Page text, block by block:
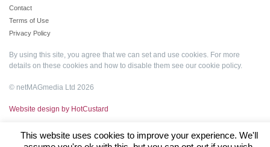
Contact
Terms of Use
Privacy Policy
By using this site, you agree that we can set and use cookies. For more
details on these cookies and how to disable them see our cookie policy.
© netMAGmedia Ltd 2026
Website design by HotCustard
This website uses cookies to improve your experience. We'll